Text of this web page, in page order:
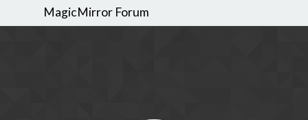
MagicMirror Forum